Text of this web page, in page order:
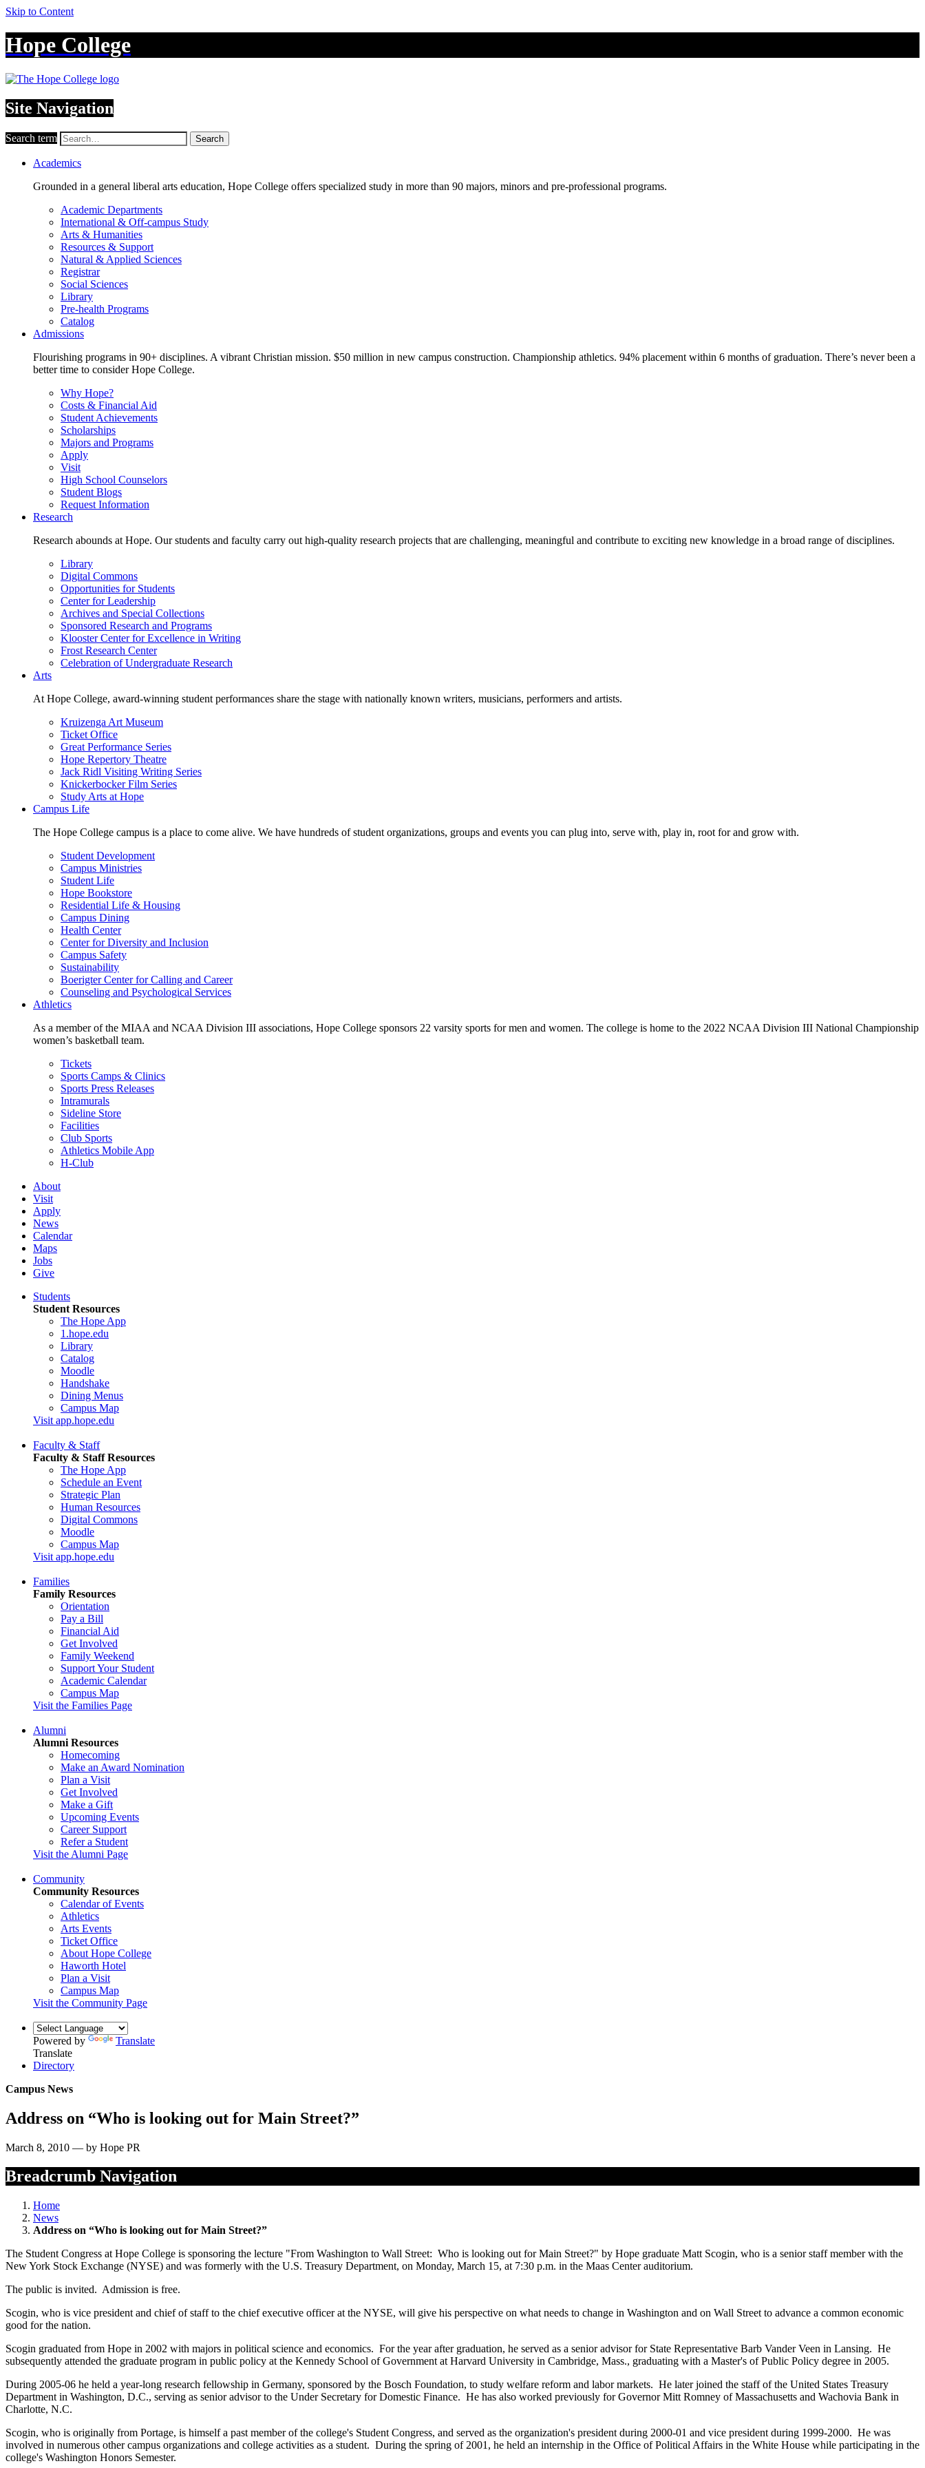
Skip to Content
Hope College
Site Navigation
Search term Search
Academics
Grounded in a general liberal arts education, Hope College offers specialized study in more than 90 majors, minors and pre-professional programs.
Academic Departments
International & Off-campus Study
Arts & Humanities
Resources & Support
Natural & Applied Sciences
Registrar
Social Sciences
Library
Pre-health Programs
Catalog
Admissions
Flourishing programs in 90+ disciplines. A vibrant Christian mission. $50 million in new campus construction. Championship athletics. 94% placement within 6 months of graduation. There’s never been a
better time to consider Hope College.
Why Hope?
Costs & Financial Aid
Student Achievements
Scholarships
Majors and Programs
Apply
Visit
High School Counselors
Student Blogs
Request Information
Research
Research abounds at Hope. Our students and faculty carry out high-quality research projects that are challenging, meaningful and contribute to exciting new knowledge in a broad range of disciplines.
Library
Digital Commons
Opportunities for Students
Center for Leadership
Archives and Special Collections
Sponsored Research and Programs
Klooster Center for Excellence in Writing
Frost Research Center
Celebration of Undergraduate Research
Arts
At Hope College, award-winning student performances share the stage with nationally known writers, musicians, performers and artists.
Kruizenga Art Museum
Ticket Office
Great Performance Series
Hope Repertory Theatre
Jack Ridl Visiting Writing Series
Knickerbocker Film Series
Study Arts at Hope
Campus Life
The Hope College campus is a place to come alive. We have hundreds of student organizations, groups and events you can plug into, serve with, play in, root for and grow with.
Student Development
Campus Ministries
Student Life
Hope Bookstore
Residential Life & Housing
Campus Dining
Health Center
Center for Diversity and Inclusion
Campus Safety
Sustainability
Boerigter Center for Calling and Career
Counseling and Psychological Services
Athletics
As a member of the MIAA and NCAA Division III associations, Hope College sponsors 22 varsity sports for men and women. The college is home to the 2022 NCAA Division III National Championship
women’s basketball team.
Tickets
Sports Camps & Clinics
Sports Press Releases
Intramurals
Sideline Store
Facilities
Club Sports
Athletics Mobile App
H-Club
About
Visit
Apply
News
Calendar
Maps
Jobs
Give
Students
Student Resources
The Hope App
1.hope.edu
Library
Catalog
Moodle
Handshake
Dining Menus
Campus Map
Visit app.hope.edu
Faculty & Staff
Faculty & Staff Resources
The Hope App
Schedule an Event
Strategic Plan
Human Resources
Digital Commons
Moodle
Campus Map
Visit app.hope.edu
Families
Family Resources
Orientation
Pay a Bill
Financial Aid
Get Involved
Family Weekend
Support Your Student
Academic Calendar
Campus Map
Visit the Families Page
Alumni
Alumni Resources
Homecoming
Make an Award Nomination
Plan a Visit
Get Involved
Make a Gift
Upcoming Events
Career Support
Refer a Student
Visit the Alumni Page
Community
Community Resources
Calendar of Events
Athletics
Arts Events
Ticket Office
About Hope College
Haworth Hotel
Plan a Visit
Campus Map
Visit the Community Page
Powered by
Translate
Translate
Directory
Campus News
Address on “Who is looking out for Main Street?”
March 8, 2010 — by Hope PR
Breadcrumb Navigation
Home
News
Address on “Who is looking out for Main Street?”
The Student Congress at Hope College is sponsoring the lecture "From Washington to Wall Street: Who is looking out for Main Street?" by Hope graduate Matt Scogin, who is a senior staff member with the
New York Stock Exchange (NYSE) and was formerly with the U.S. Treasury Department, on Monday, March 15, at 7:30 p.m. in the Maas Center auditorium.
The public is invited. Admission is free.
Scogin, who is vice president and chief of staff to the chief executive officer at the NYSE, will give his perspective on what needs to change in Washington and on Wall Street to advance a common economic
good for the nation.
Scogin graduated from Hope in 2002 with majors in political science and economics. For the year after graduation, he served as a senior advisor for State Representative Barb Vander Veen in Lansing. He
subsequently attended the graduate program in public policy at the Kennedy School of Government at Harvard University in Cambridge, Mass., graduating with a Master's of Public Policy degree in 2005.
During 2005-06 he held a year-long research fellowship in Germany, sponsored by the Bosch Foundation, to study welfare reform and labor markets. He later joined the staff of the United States Treasury
Department in Washington, D.C., serving as senior advisor to the Under Secretary for Domestic Finance. He has also worked previously for Governor Mitt Romney of Massachusetts and Wachovia Bank in
Charlotte, N.C.
Scogin, who is originally from Portage, is himself a past member of the college's Student Congress, and served as the organization's president during 2000-01 and vice president during 1999-2000. He was
involved in numerous other campus organizations and college activities as a student. During the spring of 2001, he held an internship in the Office of Political Affairs in the White House while participating in the
college's Washington Honors Semester.